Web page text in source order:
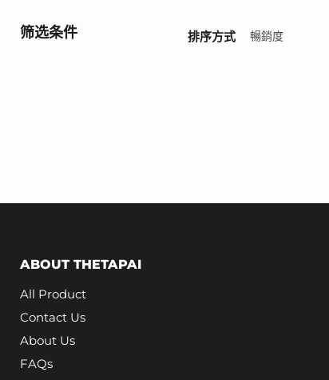
筛选条件 排序方式
ABOUT THETAPAI
All Product
Contact Us
About Us
FAQs